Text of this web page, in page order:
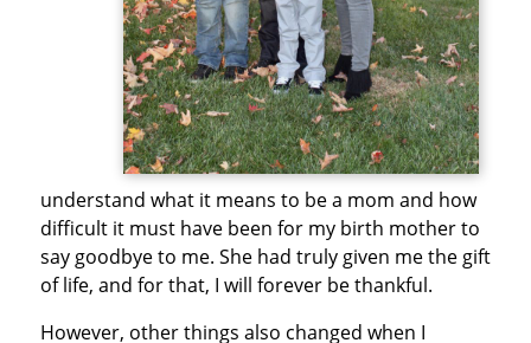
understand what it means to be a mom and how
difficult it must have been for my birth mother to
say goodbye to me. She had truly given me the gift
of life, and for that, I will forever be thankful.
However, other things also changed when I